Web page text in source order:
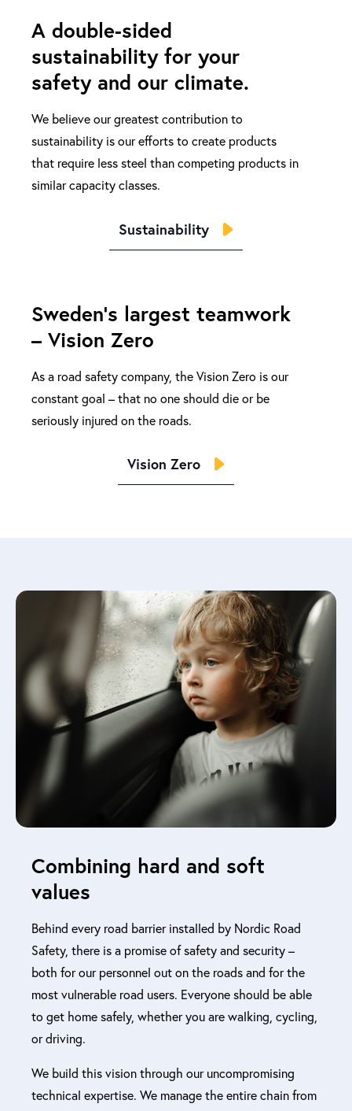
A double-sided
sustainability for your
safety and our climate.
We believe our greatest contribution to
sustainability is our efforts to create products
that require less steel than competing products in
similar capacity classes.
Sustainability
Sweden's largest teamwork
– Vision Zero
As a road safety company, the Vision Zero is our
constant goal – that no one should die or be
seriously injured on the roads.
Vision Zero
Combining hard and soft
values
Behind every road barrier installed by Nordic Road
Safety, there is a promise of safety and security –
both for our personnel out on the roads and for the
most vulnerable road users. Everyone should be able
to get home safely, whether you are walking, cycling,
or driving.
We build this vision through our uncompromising
technical expertise. We manage the entire chain from